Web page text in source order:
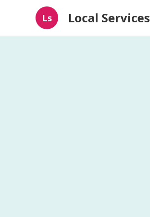
Ls Local Services